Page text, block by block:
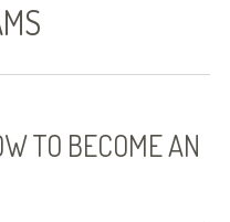
TO BECOME AN